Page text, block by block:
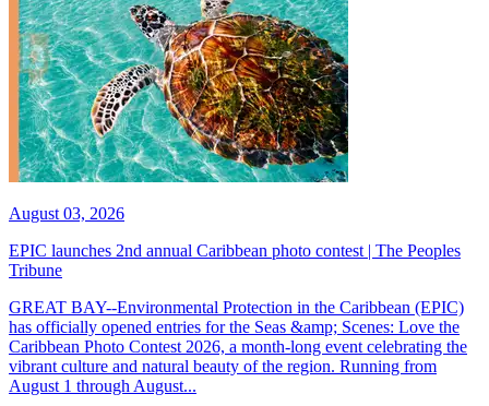
August 03, 2026
EPIC launches 2nd annual Caribbean photo contest | The Peoples
Tribune
GREAT BAY--Environmental Protection in the Caribbean (EPIC)
has officially opened entries for the Seas &amp; Scenes: Love the
Caribbean Photo Contest 2026, a month-long event celebrating the
vibrant culture and natural beauty of the region. Running from
August 1 through August...